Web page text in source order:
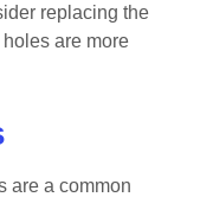
replacing the
are more
are a common